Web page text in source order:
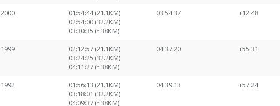
2000
01:54:44 (21.1KM)
02:54:00 (32.2KM)
03:30:35 (~38KM)
03:54:37 +12:48
1999
02:12:57 (21.1KM)
03:24:25 (32.2KM)
04:11:27 (~38KM)
04:37:20 +55:31
1992
01:56:13 (21.1KM)
03:18:01 (32.2KM)
04:09:37 (~38KM)
04:39:13 +57:24